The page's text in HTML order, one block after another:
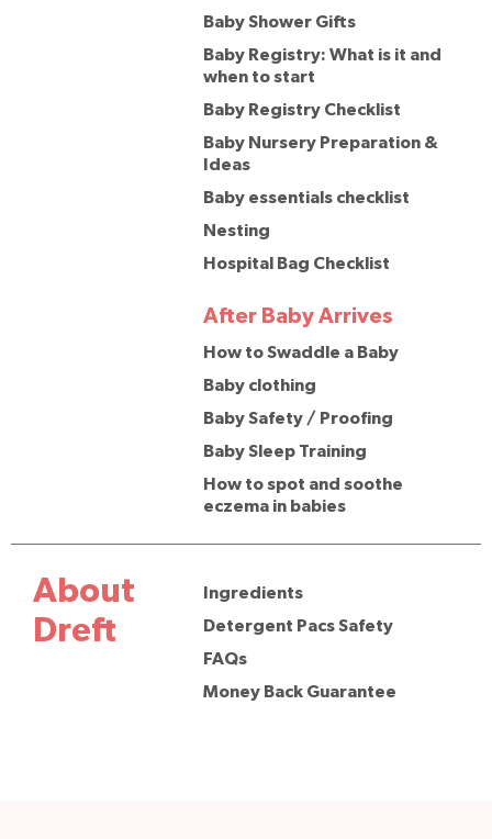
Baby Shower Gifts
Baby Registry: What is it and
when to start
Baby Registry Checklist
Baby Nursery Preparation &
Ideas
Baby essentials checklist
Nesting
Hospital Bag Checklist
After Baby Arrives
How to Swaddle a Baby
Baby clothing
Baby Safety / Proofing
Baby Sleep Training
How to spot and soothe
eczema in babies
About
Dreft
Ingredients
Detergent Pacs Safety
FAQs
Money Back Guarantee